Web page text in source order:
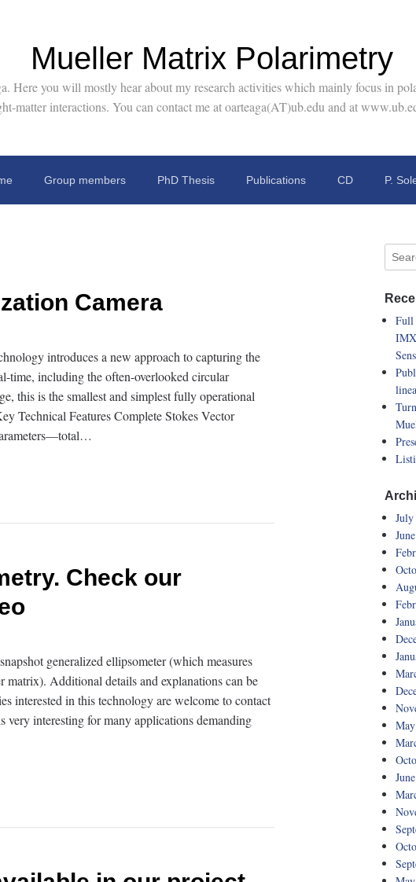
Mueller Matrix Polarimetry
Here you will mostly hear about my research activities which mainly focus in
matter interactions. You can contact me at oarteaga(AT)ub.edu and at
Group members PhD Thesis Publications CD P.
Camera
introduces a new approach to capturing the
time, including the often-overlooked circular
this is the smallest and simplest fully operational
Technical Features Complete Stokes Vector
Check our
generalized ellipsometer (which measures
matrix). Additional details and explanations can be
interested in this technology are welcome to contact
very interesting for many applications demanding
Full